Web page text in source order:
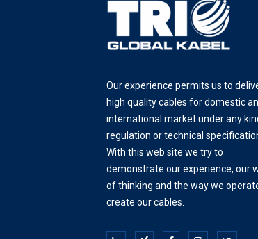
Our experience permits us to
high quality cables for domestic
international market under any
regulation or technical
With this web site we try to
demonstrate our experience, our
of thinking and the way we
create our cables.